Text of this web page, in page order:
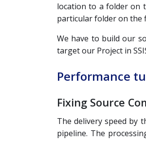
location to a folder on
particular folder on the
We have to build our
target our Project in
Performance
Fixing Source
The delivery speed by
pipeline. The